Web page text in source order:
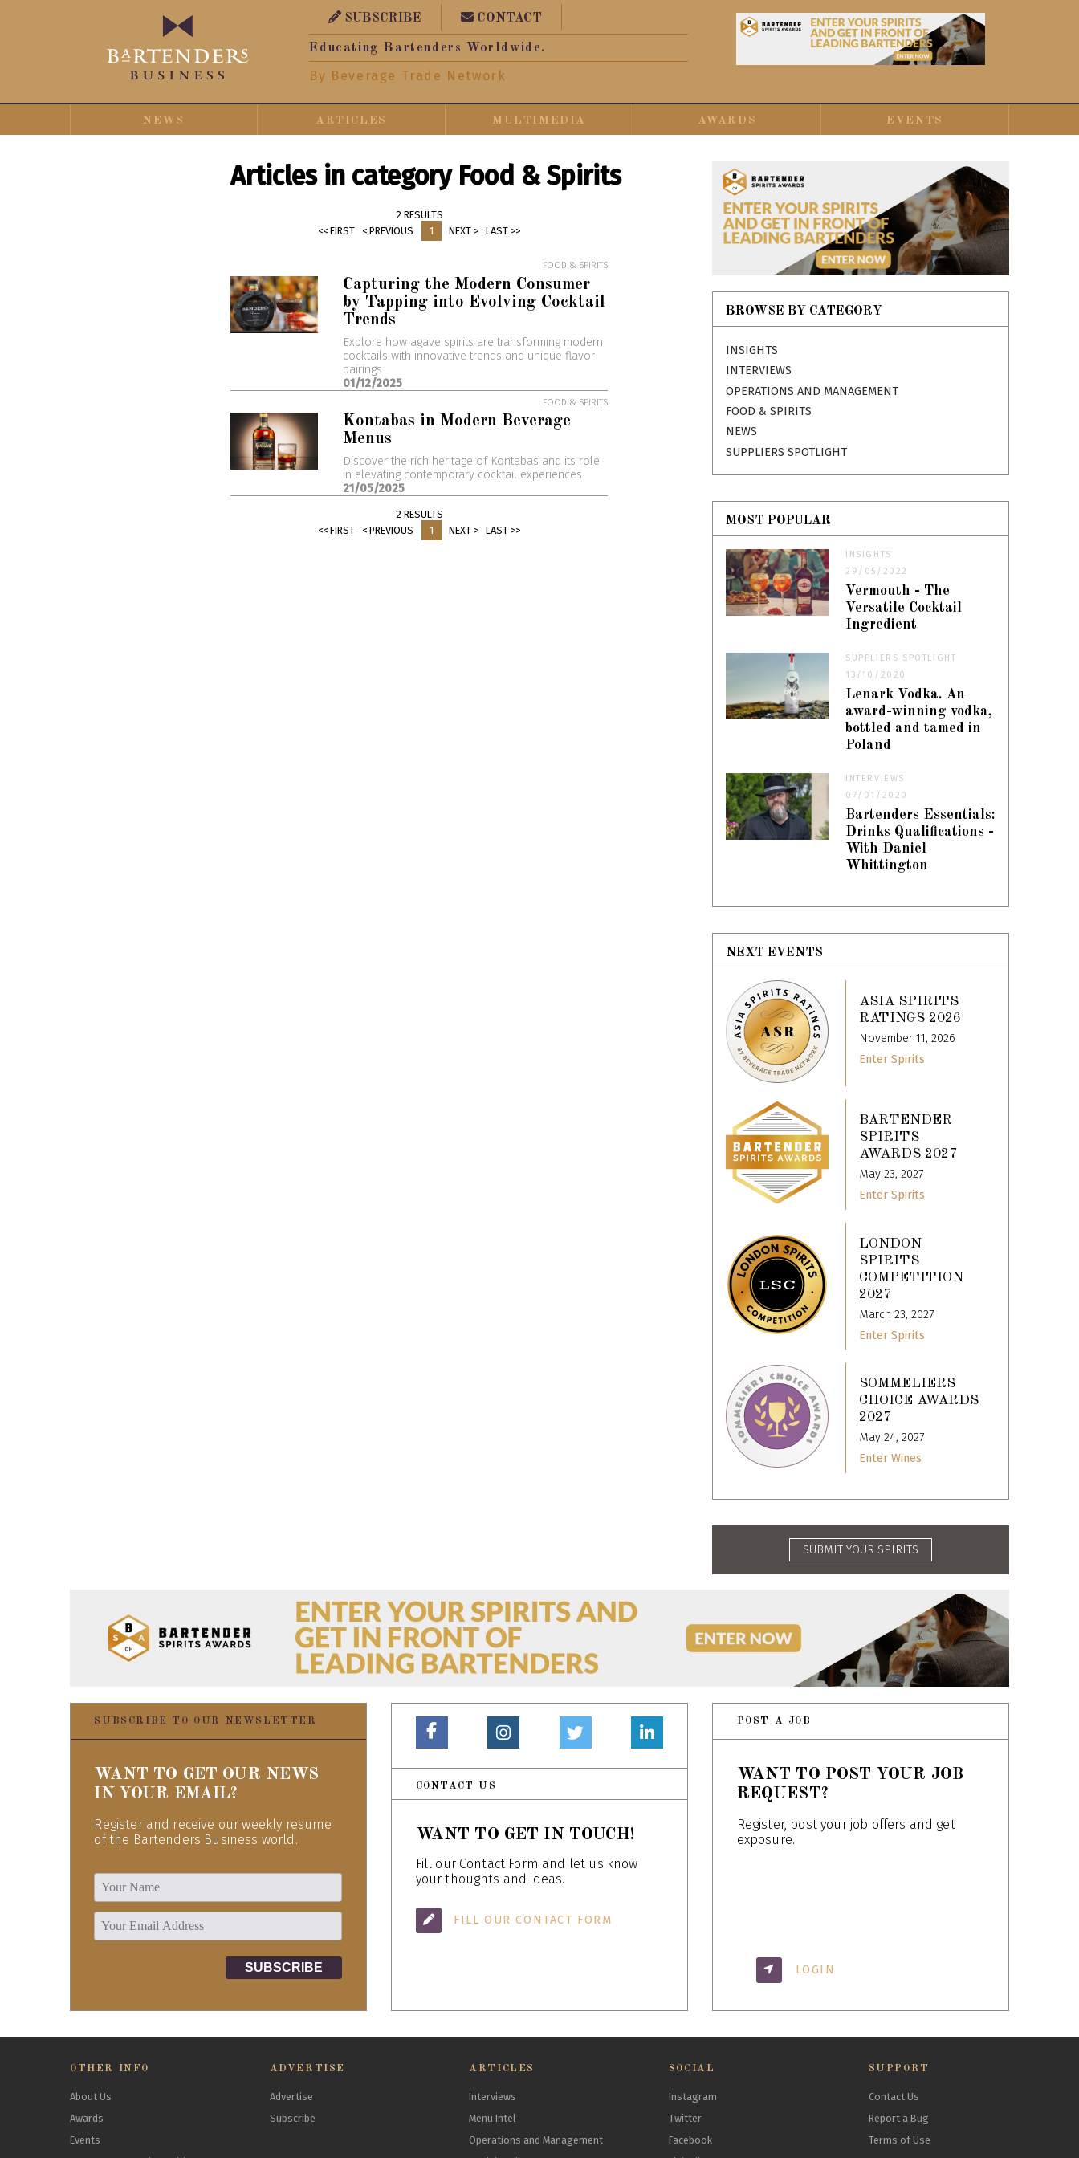
SUBSCRIBE CONTACT
Educating Bartenders Worldwide.
By Beverage Trade Network
NEWS ARTICLES MULTIMEDIA AWARDS EVENTS
Articles in category Food & Spirits
2 RESULTS
<< FIRST
< PREVIOUS 1 NEXT > LAST >>
FOOD & SPIRITS
Capturing the Modern Consumer
by Tapping into Evolving Cocktail
Trends
Explore how agave spirits are transforming modern
cocktails with innovative trends and unique flavor
pairings.
01/12/2025
FOOD & SPIRITS
Kontabas in Modern Beverage
Menus
Discover the rich heritage of Kontabas and its role
in elevating contemporary cocktail experiences.
21/05/2025
2 RESULTS
<< FIRST
< PREVIOUS 1 NEXT > LAST >>
BROWSE BY CATEGORY
INSIGHTS
INTERVIEWS
OPERATIONS AND MANAGEMENT
FOOD & SPIRITS
NEWS
SUPPLIERS SPOTLIGHT
MOST POPULAR
INSIGHTS
29/05/2022
Vermouth - The
Versatile Cocktail
Ingredient
SUPPLIERS SPOTLIGHT
13/10/2020
Lenark Vodka. An
award-winning vodka,
bottled and tamed in
Poland
INTERVIEWS
07/01/2020
Bartenders Essentials:
Drinks Qualifications -
With Daniel
Whittington
NEXT EVENTS
ASIA SPIRITS
RATINGS 2026
November 11, 2026
Enter Spirits
BARTENDER
SPIRITS
AWARDS 2027
May 23, 2027
Enter Spirits
LONDON
SPIRITS
COMPETITION
2027
March 23, 2027
Enter Spirits
SOMMELIERS
CHOICE AWARDS
2027
May 24, 2027
Enter Wines
SUBMIT YOUR SPIRITS
SUBSCRIBE TO OUR NEWSLETTER
WANT TO GET OUR NEWS
IN YOUR EMAIL?
Register and receive our weekly resume
of the Bartenders Business world.
CONTACT US
WANT TO GET IN TOUCH!
Fill our Contact Form and let us know
your thoughts and ideas.
FILL OUR CONTACT FORM
POST A JOB
WANT TO POST YOUR JOB
REQUEST?
Register, post your job offers and get
exposure.
LOGIN
OTHER INFO
About Us
Awards
Events
ADVERTISE
Advertise
Subscribe
ARTICLES
Interviews
Menu Intel
Operations and Management
SOCIAL
Instagram
Twitter
Facebook
SUPPORT
Contact Us
Report a Bug
Terms of Use